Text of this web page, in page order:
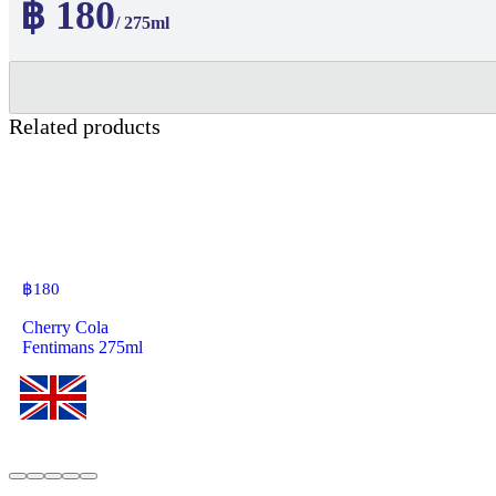
฿ 180/ 275ml
Related products
฿180
Cherry Cola
Fentimans 275ml